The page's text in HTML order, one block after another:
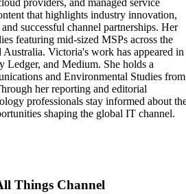
that highlights industry innovation,
successful channel partnerships. Her
featuring mid-sized MSPs across the
Australia. Victoria's work has appeared in
Ledger, and Medium. She holds a
and Environmental Studies from
her reporting and editorial
professionals stay informed about
shaping the global IT channel.
Things Channel